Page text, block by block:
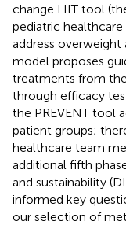
change HIT tool
pediatric healthcare
address overweight
model proposes
treatments from
through efficacy
the PREVENT tool
patient groups;
healthcare team
additional fifth
and sustainability
informed key
our selection of